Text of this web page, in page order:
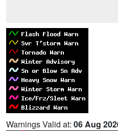
Warnings Valid at: 06 Aug